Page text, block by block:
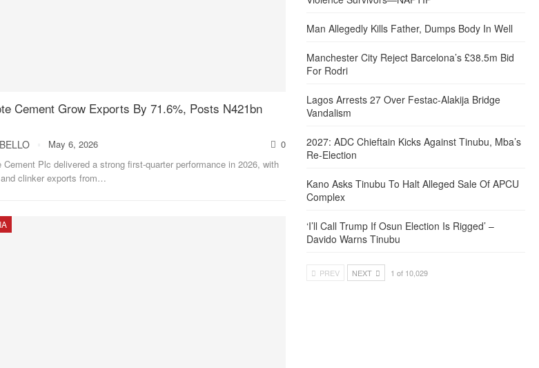
Cement Grow Exports By 71.6%, Posts N421bn
May 6, 2026
0
Cement Plc delivered a strong first-quarter performance in 2026, with
clinker exports from…
Man Allegedly Kills Father, Dumps Body In Well
Manchester City Reject Barcelona’s £38.5m Bid
For Rodri
Lagos Arrests 27 Over Festac-Alakija Bridge
Vandalism
2027: ADC Chieftain Kicks Against Tinubu, Mba’s
Re-Election
Kano Asks Tinubu To Halt Alleged Sale Of APCU
Complex
‘I’ll Call Trump If Osun Election Is Rigged’ –
Davido Warns Tinubu
PREV NEXT 1 of 10,029